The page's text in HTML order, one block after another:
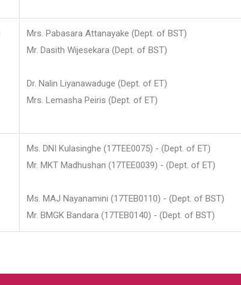
Mrs. Pabasara Attanayake (Dept. of BST)
Mr. Dasith Wijesekara (Dept. of BST)
Dr. Nalin Liyanawaduge (Dept. of ET)
Mrs. Lemasha Peiris (Dept. of ET)
Ms. DNI Kulasinghe (17TEE0075) - (Dept. of ET)
Mr. MKT Madhushan (17TEE0039) - (Dept. of ET)
Ms. MAJ Nayanamini (17TEB0110) - (Dept. of BST)
Mr. BMGK Bandara (17TEB0140) - (Dept. of BST)